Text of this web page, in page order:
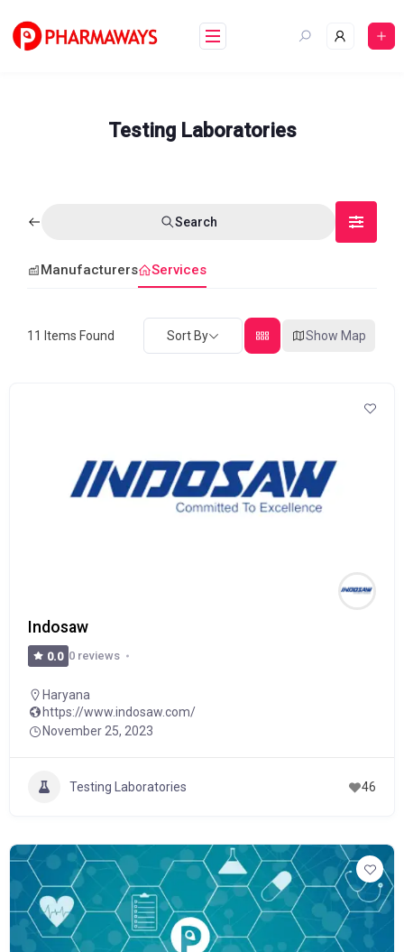
content
Testing Laboratories
Search
Manufacturers Services
11 Items Found Sort By Show Map
Indosaw
0.0 0 reviews
Haryana
https://www.indosaw.com/
November 25, 2023
Testing Laboratories 46